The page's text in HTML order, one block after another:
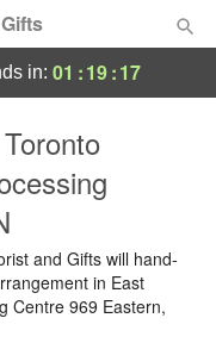
in: 01 :19:16
and Gifts will hand-
in East
Centre 969 Eastern,